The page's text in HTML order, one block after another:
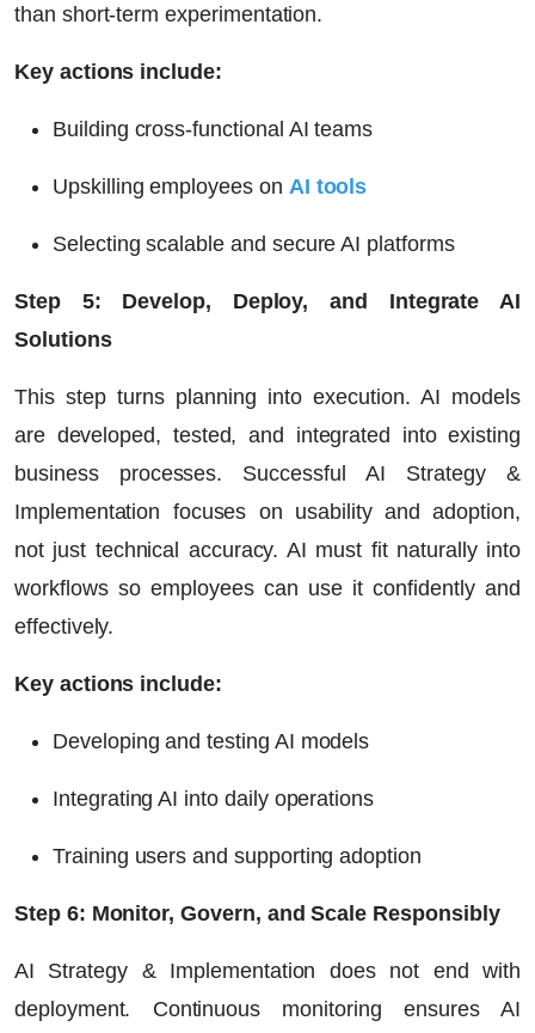
than short-term experimentation.
Key actions include:
Building cross-functional AI teams
Upskilling employees on AI tools
Selecting scalable and secure AI platforms
Step 5: Develop, Deploy, and Integrate AI
Solutions
This step turns planning into execution. AI models
are developed, tested, and integrated into existing
business processes. Successful AI Strategy &
Implementation focuses on usability and adoption,
not just technical accuracy. AI must fit naturally into
workflows so employees can use it confidently and
effectively.
Key actions include:
Developing and testing AI models
Integrating AI into daily operations
Training users and supporting adoption
Step 6: Monitor, Govern, and Scale Responsibly
AI Strategy & Implementation does not end with
deployment. Continuous monitoring ensures AI